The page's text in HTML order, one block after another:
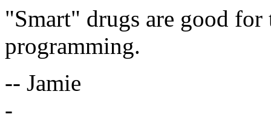
"Smart" drugs are good
programming.
-- Jamie
-